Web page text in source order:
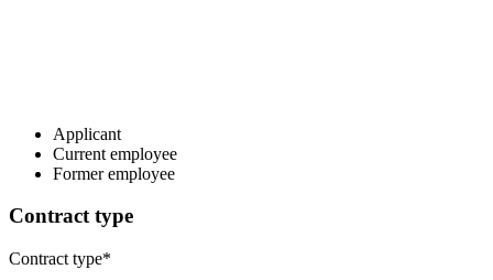
Applicant
Current employee
Former employee
Contract type
Contract type*